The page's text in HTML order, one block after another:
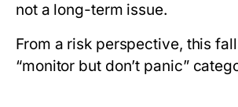
not a long-term issue.
From a risk perspective, this
“monitor but don’t panic”